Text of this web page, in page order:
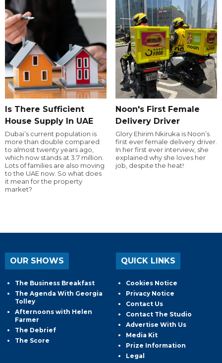
Is There Sufficient
House Supply In UAE
Dubai’s current population is
more than double compared
to almost twenty years ago,
which now stands at 3.7 million.
Lots of families are also moving
to the UAE now. So what does
it mean for the property
market?
Noon's First Female
Delivery Driver
Glory Ehirim Nkiruka is Noon’s
first ever female delivery driver.
In her first ever interview, she
explained why she loves her
job, despite the heat!
OUR SHOWS
The Business Breakfast
The Agenda With Georgia
Tolley
Afternoons with Helen
Farmer
The Debrief
The Score
QUICK LINKS
Cookies Notice
Privacy Notice
Contact Us
Contact The Studio
Advertise With Us
Media Kit
Prize Information
Legal